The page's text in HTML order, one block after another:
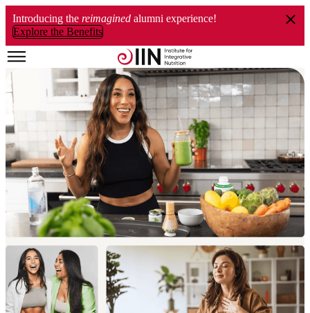
Introducing the reimagined alumni experience!
Explore the Benefits